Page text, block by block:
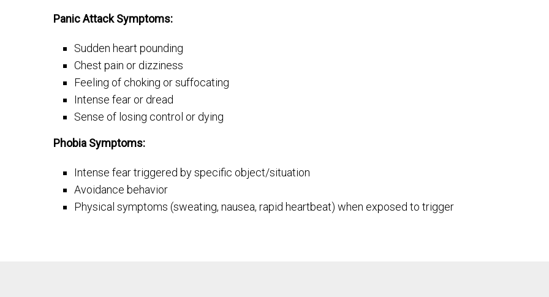
Panic Attack Symptoms:
Sudden heart pounding
Chest pain or dizziness
Feeling of choking or suffocating
Intense fear or dread
Sense of losing control or dying
Phobia Symptoms:
Intense fear triggered by specific object/situation
Avoidance behavior
Physical symptoms (sweating, nausea, rapid heartbeat) when exposed to trigger